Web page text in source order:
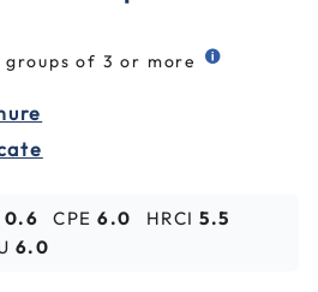
of 3 or more
0.6 CPE 6.0 HRCI 5.5
6.0